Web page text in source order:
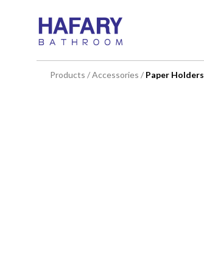
You are here:
Products /Accessories / Paper Holders